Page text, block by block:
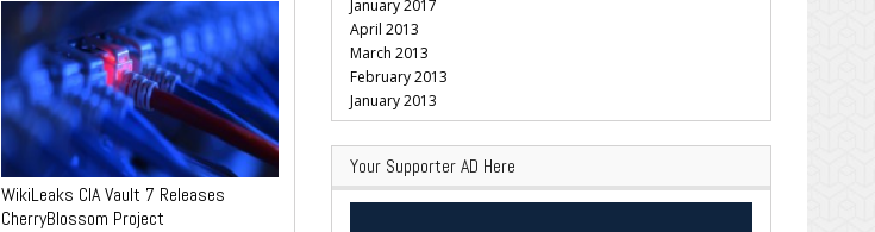
WikiLeaks CIA Vault 7 Releases
CherryBlossom Project
January 2017
April 2013
March 2013
February 2013
January 2013
Your Supporter AD Here